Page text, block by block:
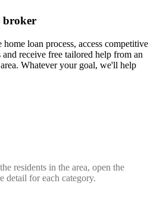
broker
home loan process, access competitive
receive free tailored help from an
Whatever your goal, we'll help
residents in the area, open the
detail for each category.